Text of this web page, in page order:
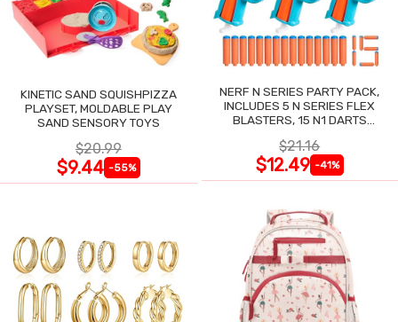
KINETIC SAND SQUISHPIZZA
PLAYSET, MOLDABLE PLAY
SAND SENSORY TOYS
$20.99
$9.44 -55%
NERF N SERIES PARTY PACK,
INCLUDES 5 N SERIES FLEX
BLASTERS, 15 N1 DARTS
BLASTERS
$21.16
$12.49 -41%